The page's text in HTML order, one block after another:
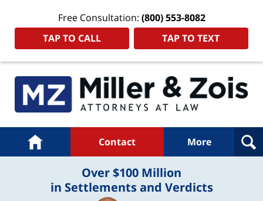
Free Consultation: (800) 553-8082
TAP TO CALL
TAP TO TEXT
Navigation
Home Contact More
Over $100 Million
in Settlements and Verdicts